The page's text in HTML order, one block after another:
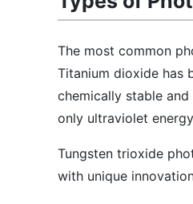
The most common
Titanium dioxide has
chemically stable
only ultraviolet
Tungsten trioxide
with unique